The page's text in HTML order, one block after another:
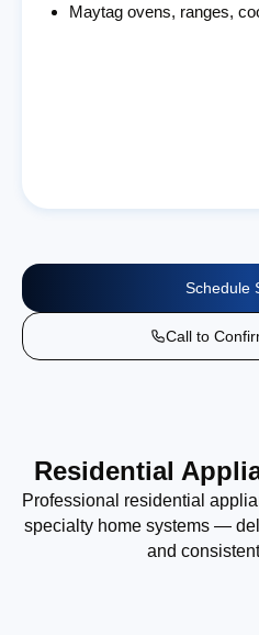
Maytag ovens, ranges,
Schedule
Call to
Residential
Professional residential
specialty home systems —
and